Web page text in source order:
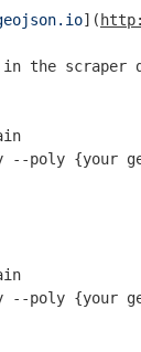
](
the scraper
--poly {your
--poly {your